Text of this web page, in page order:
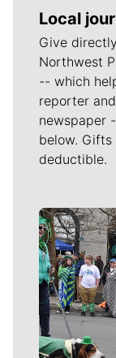
Local
Give
Northwest
-- which
reporter
newspaper
below.
deductible.
Meet